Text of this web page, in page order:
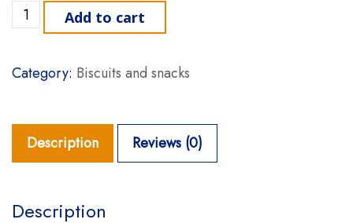
Krackjack Parle 60g * 4pack quantity
Add to cart
Category: Biscuits and snacks
Description Reviews (0)
Description